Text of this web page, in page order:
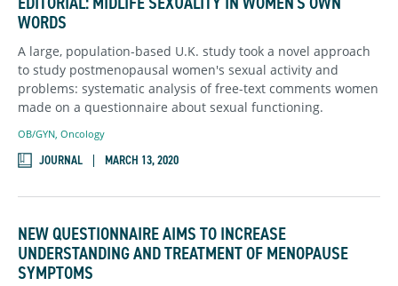
WORDS
A large, population-based U.K. study took a novel approach
to study postmenopausal women's sexual activity and
problems: systematic analysis of free-text comments women
made on a questionnaire about sexual functioning.
OB/GYN, Oncology
JOURNAL MARCH 13, 2020
NEW QUESTIONNAIRE AIMS TO INCREASE
UNDERSTANDING AND TREATMENT OF MENOPAUSE
SYMPTOMS